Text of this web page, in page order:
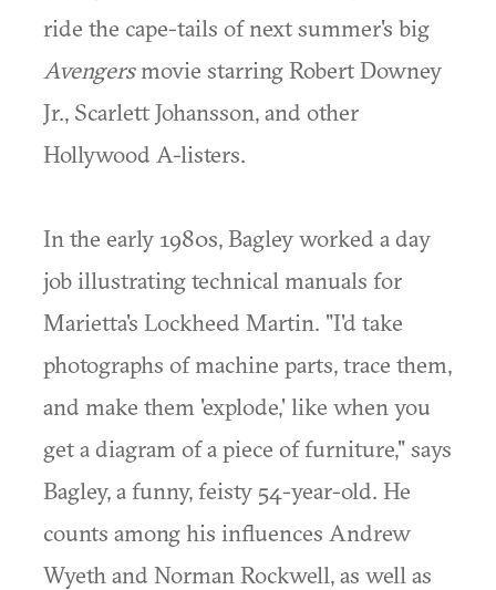
ride the cape-tails of next summer's big
Avengersmovie starring Robert Downey
Jr., Scarlett Johansson, and other
Hollywood A-listers.
In the early 1980s, Bagley worked a day
job illustrating technical manuals for
Marietta's Lockheed Martin. "I'd take
photographs of machine parts, trace them,
and make them 'explode,' like when you
get a diagram of a piece of furniture," says
Bagley, a funny, feisty 54-year-old. He
counts among his influences Andrew
Wyeth and Norman Rockwell, as well as